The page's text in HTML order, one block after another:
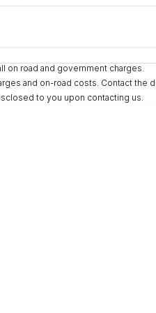
based on a loan term of 5 years and
on road and government charges.
and on-road costs. Contact the
to you upon contacting us.